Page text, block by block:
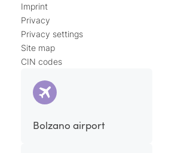
Imprint
Privacy
Privacy settings
Site map
CIN codes
Bolzano airport